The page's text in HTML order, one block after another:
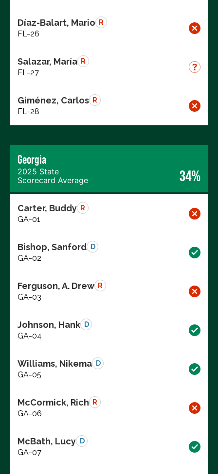
Díaz-Balart, Mario R
FL-26
Salazar, María R
FL-27
Giménez, Carlos R
FL-28
Georgia
2025 State
Scorecard Average
34%
Carter, Buddy R
GA-01
Bishop, Sanford D
GA-02
Ferguson, A. Drew R
GA-03
Johnson, Hank D
GA-04
Williams, Nikema D
GA-05
McCormick, Rich R
GA-06
McBath, Lucy D
GA-07